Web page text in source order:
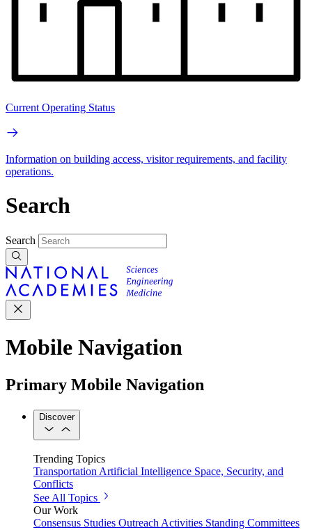
Current Operating Status
Information on building access, visitor requirements, and facility
operations.
Search
Search
Mobile Navigation
Primary Mobile Navigation
Discover
Trending Topics
TransportationArtificial Intelligence Space, Security, and
Conflicts
See All Topics
Our Work
Consensus Studies Outreach Activities Standing Committees